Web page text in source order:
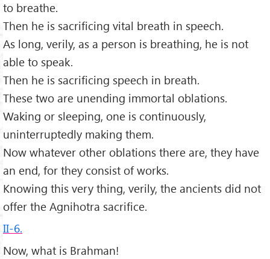
to breathe.
Then he is sacrificing vital breath in speech.
As long, verily, as a person is breathing, he is not
able to speak.
Then he is sacrificing speech in breath.
These two are unending immortal oblations.
Waking or sleeping, one is continuously,
uninterruptedly making them.
Now whatever other oblations there are, they have
an end, for they consist of works.
Knowing this very thing, verily, the ancients did not
offer the Agnihotra sacrifice.
II-6.
Now, what is Brahman!